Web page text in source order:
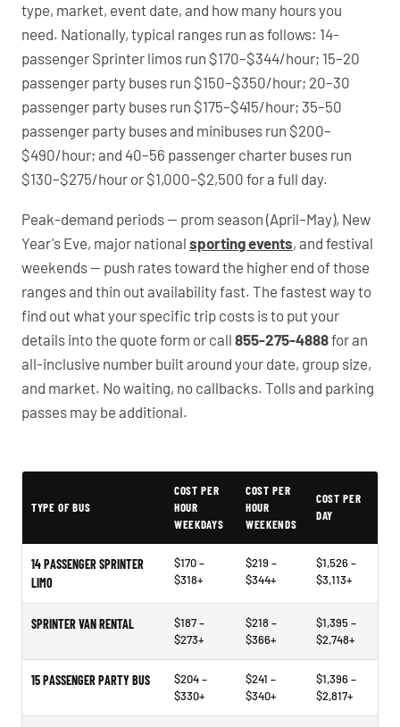
type, market, event date, and how many hours you
need. Nationally, typical ranges run as follows: 14-
passenger Sprinter limos run $170–$344/hour; 15–20
passenger party buses run $150–$350/hour; 20–30
passenger party buses run $175–$415/hour; 35–50
passenger party buses and minibuses run $200–
$490/hour; and 40–56 passenger charter buses run
$130–$275/hour or $1,000–$2,500 for a full day.
Peak-demand periods — prom season (April–May), New
Year's Eve, major national sporting events, and festival
weekends — push rates toward the higher end of those
ranges and thin out availability fast. The fastest way to
find out what your specific trip costs is to put your
details into the quote form or call 855-275-4888for an
all-inclusive number built around your date, group size,
and market. No waiting, no callbacks. Tolls and parking
passes may be additional.
TYPE OF BUS
COST PER
HOUR
WEEKDAYS
COST PER
HOUR
WEEKENDS
COST PER
DAY
14 PASSENGER SPRINTER
LIMO
$170 –
$318+
$219 –
$344+
$1,526 –
$3,113+
SPRINTER VAN RENTAL
$187 –
$273+
$218 –
$366+
$1,395 –
$2,748+
15 PASSENGER PARTY BUS
$204 –
$330+
$241 –
$340+
$1,396 –
$2,817+